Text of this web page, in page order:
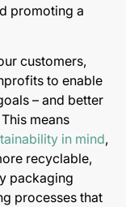
promoting a
customers,
to enable
– and better
means
in mind,
recyclable,
packaging
processes that